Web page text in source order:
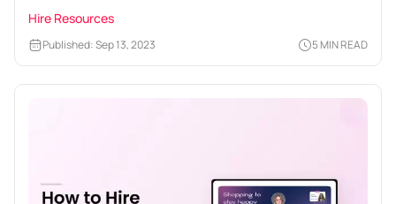
Hire Resources
Published: Sep 13, 2023 5 MIN READ